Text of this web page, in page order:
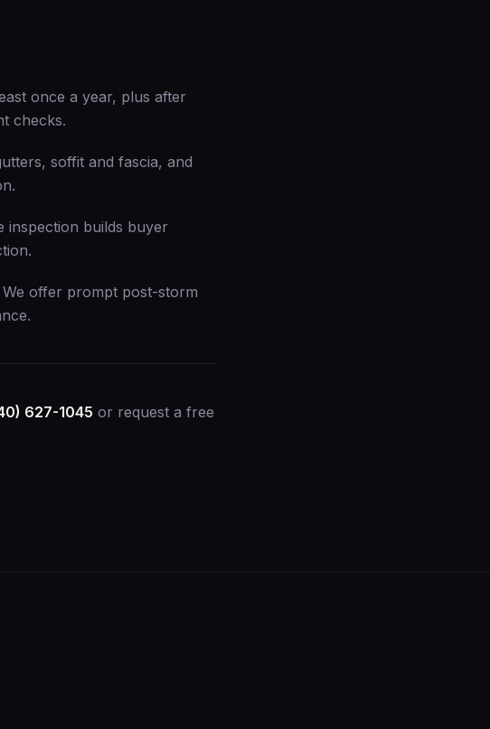
once a year, plus after
checks.
soffit and fascia, and
inspection builds buyer
We offer prompt post-storm
627-1045 or request a free